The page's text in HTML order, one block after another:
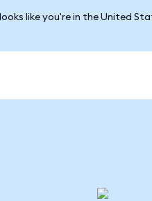
like you're in the United